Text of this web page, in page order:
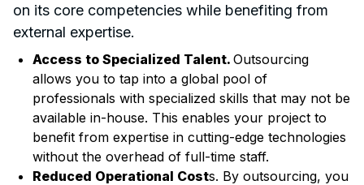
on its core competencies while benefiting from
external expertise.
Access to Specialized Talent. Outsourcing
allows you to tap into a global pool of
professionals with specialized skills that may not be
available in-house. This enables your project to
benefit from expertise in cutting-edge technologies
without the overhead of full-time staff.
Reduced Operational Costs. By outsourcing, you